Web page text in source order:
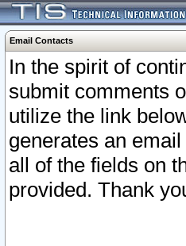
Email Contacts
In the spirit of
submit comments
utilize the link
generates an
all of the fields on
provided. Thank